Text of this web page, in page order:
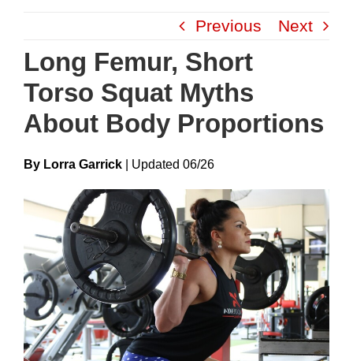
content
Previous Next
Long Femur, Short
Torso Squat Myths
About Body Proportions
By Lorra Garrick UpdateD 06/26